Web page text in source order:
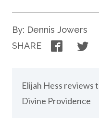
By: Dennis Jowers
SHARE
Facebook
Elijah Hess reviews
Divine Providence